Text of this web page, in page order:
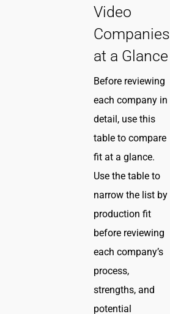
Video
Companies
at a Glance
Before reviewing
each company in
detail, use this
table to compare
fit at a glance.
Use the table to
narrow the list by
production fit
before reviewing
each company’s
process,
strengths, and
potential